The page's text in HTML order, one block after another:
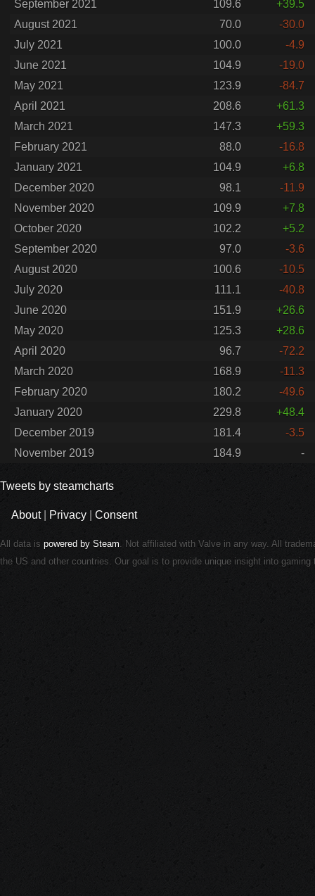
September 2021 109.6
+39.5
August 2021
70.0
-30.0
July 2021
100.0
-4.9
June 2021
104.9
-19.0
May 2021
123.9
-84.7
April 2021
208.6
+61.3
March 2021
147.3
+59.3
February 2021
88.0
-16.8
January 2021
104.9
+6.8
December 2020
98.1
-11.9
November 2020
109.9
+7.8
October 2020
102.2
+5.2
September 2020
97.0
-3.6
August 2020
100.6
-10.5
July 2020
111.1
-40.8
June 2020
151.9
+26.6
May 2020
125.3
+28.6
April 2020
96.7
-72.2
March 2020
168.9
-11.3
February 2020
180.2
-49.6
January 2020
229.8
+48.4
December 2019
181.4
-3.5
November 2019
184.9 -
Tweets by steamcharts
About| Privacy Consent
All data is powered by Steam. Not affiliated with Valve in any way. All
the US and other countries. Our goal is to provide unique insight into